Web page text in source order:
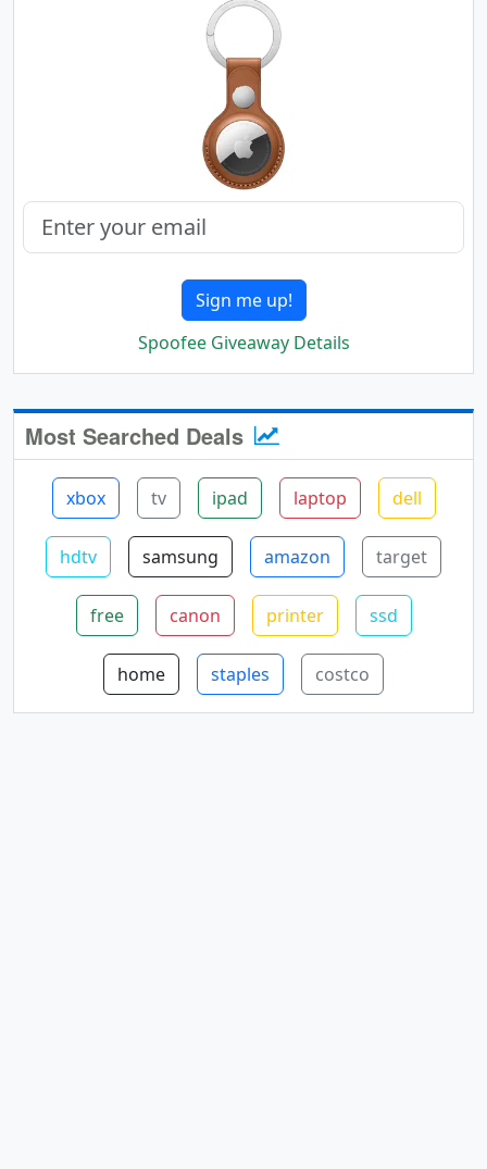
Sign me up!
Spoofee Giveaway Details
Most Searched Deals
xbox tv ipad laptop dell
hdtv samsung amazon target
free canon printer ssd
home staples costco